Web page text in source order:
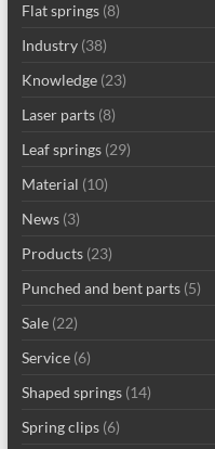
Flat springs(8)
Industry(38)
Knowledge(23)
Laser parts(8)
Leaf springs(29)
Material (10)
News(3)
Products(23)
Punched and bent parts(5)
Sale(22)
Service(6)
Shaped springs(14)
Spring clips(6)